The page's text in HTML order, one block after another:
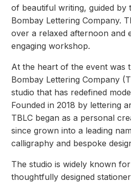
of beautiful writing, guided by
Bombay Lettering Company.
over a relaxed afternoon and
engaging workshop.
At the heart of the event was
Bombay Lettering Company
studio that has redefined
Founded in 2018 by lettering
TBLC began as a personal
since grown into a leading
calligraphy and bespoke
The studio is widely known
thoughtfully designed